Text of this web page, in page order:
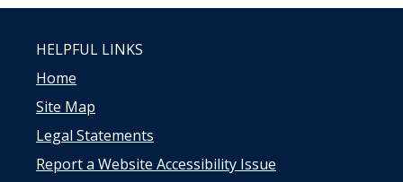
HELPFUL LINKS
Home
Site Map
Legal Statements
Report a Website Accessibility Issue